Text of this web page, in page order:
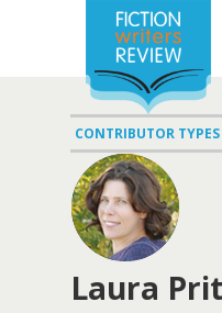
CONTRIBUTOR TYPES
Laura